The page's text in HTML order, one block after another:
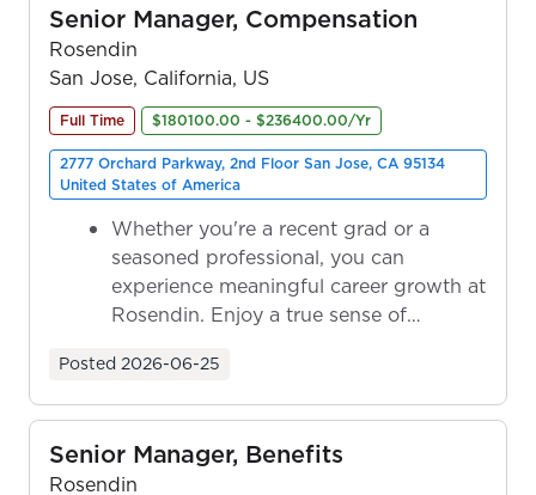
Senior Manager, Compensation
Rosendin
San Jose, California, US
Full Time $180100.00 - $236400.00/Yr
2777 Orchard Parkway, 2nd Floor San Jose, CA 95134
United States of America
Whether you're a recent grad or a
seasoned professional, you can
experience meaningful career growth at
Rosendin. Enjoy a true sense of
Posted 2026-06-25
Senior Manager, Benefits
Rosendin